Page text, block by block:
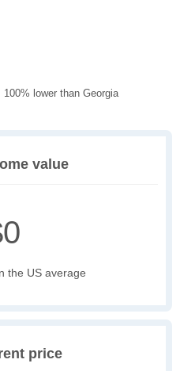
lower than Georgia
value
the US average
price